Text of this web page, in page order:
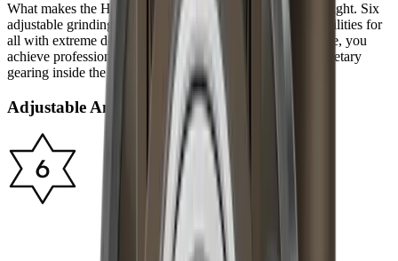
What makes the HORL®3 Pro so unique is hidden from sight. Six
adjustable grinding angles open up completely new possibilities for
all with extreme demands for their knives. At the same time, you
achieve professional results three times faster with the planetary
gearing inside the sharpener, every day.
Adjustable Angles